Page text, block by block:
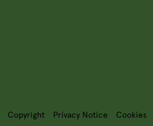
Copyright Privacy Notice Cookies